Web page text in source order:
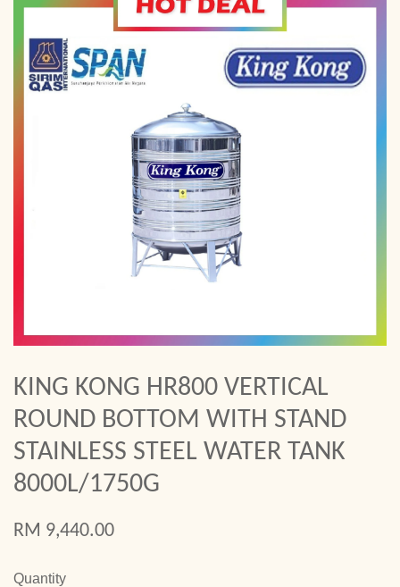
KING KONG HR800 VERTICAL
ROUND BOTTOM WITH STAND
STAINLESS STEEL WATER TANK
8000L/1750G
RM 9,440.00
Quantity